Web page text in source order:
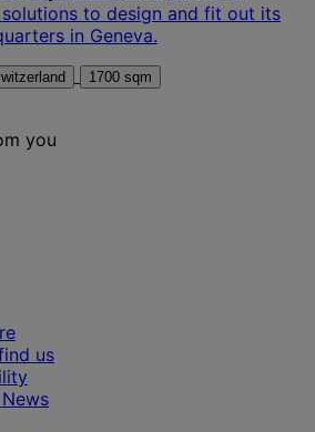
to design and fit out its
in Geneva.
Switzerland 1700 sqm
you
us